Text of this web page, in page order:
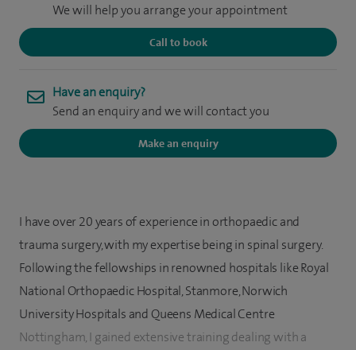
We will help you arrange your appointment
Call to book
Have an enquiry?
Send an enquiry and we will contact you
Make an enquiry
I have over 20 years of experience in orthopaedic and
trauma surgery, with my expertise being in spinal surgery.
Following the fellowships in renowned hospitals like Royal
National Orthopaedic Hospital, Stanmore, Norwich
University Hospitals and Queens Medical Centre
Nottingham, I gained extensive training dealing with a